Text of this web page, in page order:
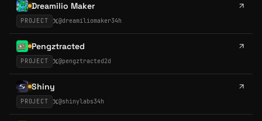
Dreamilio Maker
PROJECT @dreamiliomaker34h
Pengztracted
PROJECT @pengztracted2d
Shiny
PROJECT @shinylabs34h